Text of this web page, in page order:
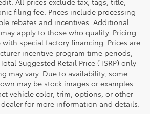
filing fee. Prices include processing
rebates and incentives. Additional
apply to those who qualify. Pricing
special factory financing. Prices are
incentive program time periods,
Suggested Retail Price (TSRP) only
may vary. Due to availability, some
may be stock images or examples
vehicle color, trim, options, or other
for more information and details.